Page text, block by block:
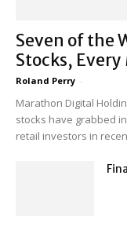
Seven of the
Stocks,
Roland Perry -
Marathon Digital
stocks have grabbed
retail investors in